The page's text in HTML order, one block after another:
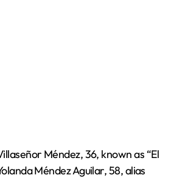
Méndez, 36, known as “El
Méndez Aguilar, 58, alias